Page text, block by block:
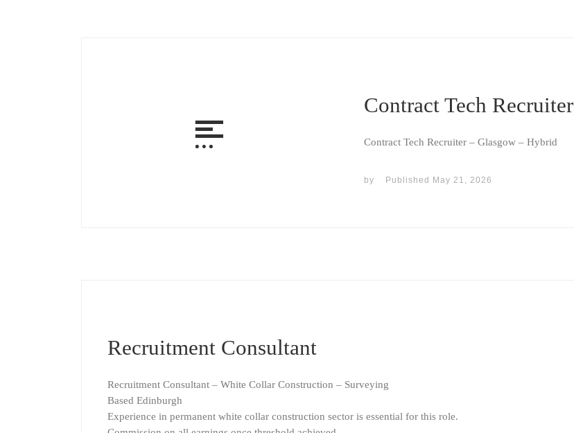
Contract Tech Recruiter
Contract Tech Recruiter – Glasgow – Hybrid
by Published May 21, 2026
Recruitment Consultant
Recruitment Consultant – White Collar Construction – Surveying
Based Edinburgh
Experience in permanent white collar construction sector is essential for this role.